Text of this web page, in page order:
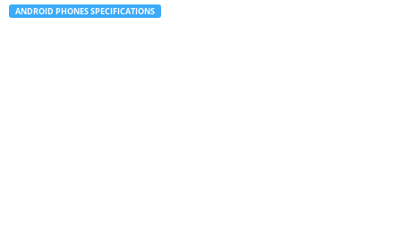
ANDROID PHONES SPECIFICATIONS